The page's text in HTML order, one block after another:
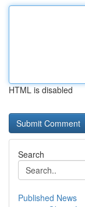
HTML is disabled
Search
Published News